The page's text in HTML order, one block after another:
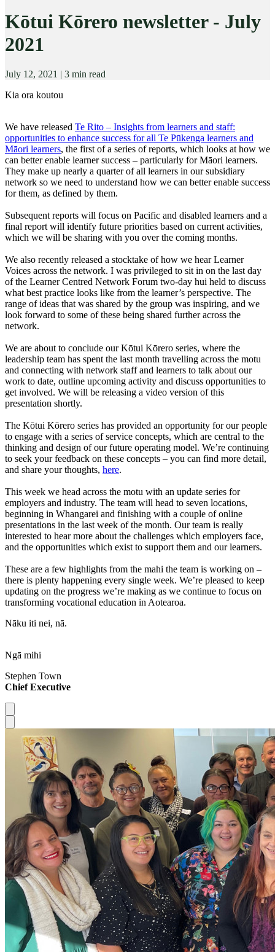
Kōtui Kōrero newsletter - July
2021
July 12, 2021 | 3 min read
Kia ora koutou
We have released Te Rito – Insights from learners and staff:
opportunities to enhance success for all Te Pūkenga learners and
Māori learners, the first of a series of reports, which looks at how we
can better enable learner success – particularly for Māori learners.
They make up nearly a quarter of all learners in our subsidiary
network so we need to understand how we can better enable success
for them, as defined by them.
Subsequent reports will focus on Pacific and disabled learners and a
final report will identify future priorities based on current activities,
which we will be sharing with you over the coming months.
We also recently released a stocktake of how we hear Learner
Voices across the network. I was privileged to sit in on the last day
of the Learner Centred Network Forum two-day hui held to discuss
what best practice looks like from the learner’s perspective. The
range of ideas that was shared by the group was inspiring, and we
look forward to some of these being shared further across the
network.
We are about to conclude our Kōtui Kōrero series, where the
leadership team has spent the last month travelling across the motu
and connecting with network staff and learners to talk about our
work to date, outline upcoming activity and discuss opportunities to
get involved. We will be releasing a video version of this
presentation shortly.
The Kōtui Kōrero series has provided an opportunity for our people
to engage with a series of service concepts, which are central to the
thinking and design of our future operating model. We’re continuing
to seek your feedback on these concepts – you can find more detail,
and share your thoughts, here.
This week we head across the motu with an update series for
employers and industry. The team will head to seven locations,
beginning in Whangarei and finishing with a couple of online
presentations in the last week of the month. Our team is really
interested to hear more about the challenges which employers face,
and the opportunities which exist to support them and our learners.
These are a few highlights from the mahi the team is working on –
there is plenty happening every single week. We’re pleased to keep
updating on the progress we’re making as we continue to focus on
transforming vocational education in Aotearoa.
Nāku iti nei, nā.
Ngā mihi
Stephen Town
Chief Executive